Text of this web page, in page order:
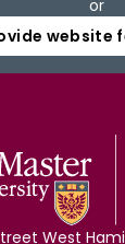
or
website
West